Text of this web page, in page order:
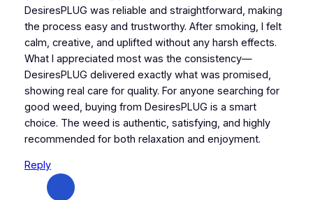
DesiresPLUG was reliable and straightforward, making
the process easy and trustworthy. After smoking, I felt
calm, creative, and uplifted without any harsh effects.
What I appreciated most was the consistency—
DesiresPLUG delivered exactly what was promised,
showing real care for quality. For anyone searching for
good weed, buying from DesiresPLUG is a smart
choice. The weed is authentic, satisfying, and highly
recommended for both relaxation and enjoyment.
Reply